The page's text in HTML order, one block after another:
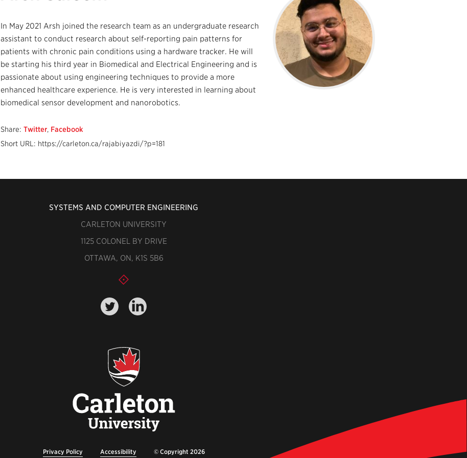
In May 2021 Arsh joined the research team as an undergraduate research
assistant to conduct research about self-reporting pain patterns for
patients with chronic pain conditions using a hardware tracker. He will
be starting his third year in Biomedical and Electrical Engineering and is
passionate about using engineering techniques to provide a more
enhanced healthcare experience. He is very interested in learning about
biomedical sensor development and nanorobotics.
Share: Twitter, Facebook
Short URL: https://carleton.ca/rajabiyazdi/?p=181
SYSTEMS AND COMPUTER ENGINEERING
CARLETON UNIVERSITY
1125 COLONEL BY DRIVE
OTTAWA, ON, K1S 5B6
Privacy Policy Accessibility © Copyright 2026